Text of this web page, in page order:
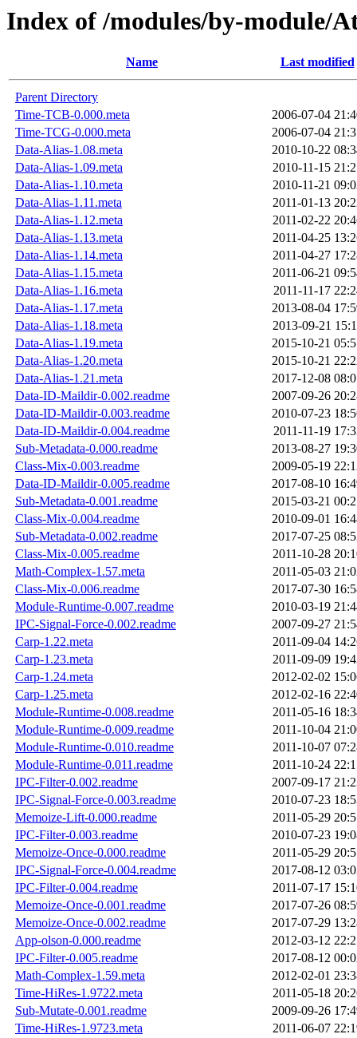
Index of /modules/by-module/
Name Last modified
Parent Directory
Time-TCB-0.000.meta
2006-07-04
Time-TCG-0.000.meta
2006-07-04
Data-Alias-1.08.meta
2010-10-22
Data-Alias-1.09.meta
2010-11-15
Data-Alias-1.10.meta
2010-11-21
Data-Alias-1.11.meta
2011-01-13
Data-Alias-1.12.meta
2011-02-22
Data-Alias-1.13.meta
2011-04-25
Data-Alias-1.14.meta
2011-04-27
Data-Alias-1.15.meta
2011-06-21
Data-Alias-1.16.meta
2011-11-17
Data-Alias-1.17.meta
2013-08-04
Data-Alias-1.18.meta
2013-09-21
Data-Alias-1.19.meta
2015-10-21
Data-Alias-1.20.meta
2015-10-21
Data-Alias-1.21.meta
2017-12-08
Data-ID-Maildir-0.002.readme
2007-09-26
Data-ID-Maildir-0.003.readme
2010-07-23
Data-ID-Maildir-0.004.readme
2011-11-19
Sub-Metadata-0.000.readme
2013-08-27
Class-Mix-0.003.readme
2009-05-19
Data-ID-Maildir-0.005.readme
2017-08-10
Sub-Metadata-0.001.readme
2015-03-21
Class-Mix-0.004.readme
2010-09-01
Sub-Metadata-0.002.readme
2017-07-25
Class-Mix-0.005.readme
2011-10-28
Math-Complex-1.57.meta
2011-05-03
Class-Mix-0.006.readme
2017-07-30
Module-Runtime-0.007.readme
2010-03-19
IPC-Signal-Force-0.002.readme
2007-09-27
Carp-1.22.meta
2011-09-04
Carp-1.23.meta
2011-09-09
Carp-1.24.meta
2012-02-02
Carp-1.25.meta
2012-02-16
Module-Runtime-0.008.readme
2011-05-16
Module-Runtime-0.009.readme
2011-10-04
Module-Runtime-0.010.readme
2011-10-07
Module-Runtime-0.011.readme
2011-10-24
IPC-Filter-0.002.readme
2007-09-17
IPC-Signal-Force-0.003.readme
2010-07-23
Memoize-Lift-0.000.readme
2011-05-29
IPC-Filter-0.003.readme
2010-07-23
Memoize-Once-0.000.readme
2011-05-29
IPC-Signal-Force-0.004.readme
2017-08-12
IPC-Filter-0.004.readme
2011-07-17
Memoize-Once-0.001.readme
2017-07-26
Memoize-Once-0.002.readme
2017-07-29
App-olson-0.000.readme
2012-03-12
IPC-Filter-0.005.readme
2017-08-12
Math-Complex-1.59.meta
2012-02-01
Time-HiRes-1.9722.meta
2011-05-18
Sub-Mutate-0.001.readme
2009-09-26
Time-HiRes-1.9723.meta
2011-06-07